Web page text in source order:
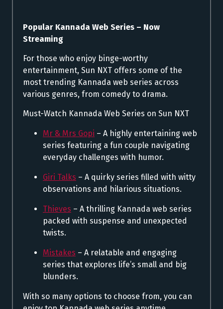
Popular Kannada Web Series – Now
Streaming
For those who enjoy binge-worthy
entertainment, Sun NXT offers some of the
most trending Kannada web series across
various genres, from comedy to drama.
Must-Watch Kannada Web Series on Sun NXT
Mr & Mrs Gopi – A highly entertaining web
series featuring a fun couple navigating
everyday challenges with humor.
Giri Talks – A quirky series filled with witty
observations and hilarious situations.
Thieves – A thrilling Kannada web series
packed with suspense and unexpected
twists.
Mistakes – A relatable and engaging
series that explores life’s small and big
blunders.
With so many options to choose from, you can